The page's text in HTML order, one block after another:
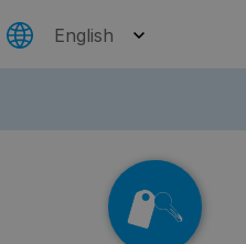
English
Check rates